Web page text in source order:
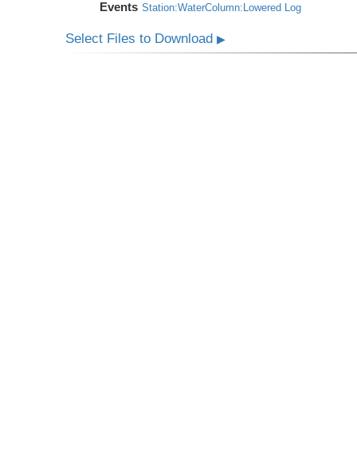
Events Station:WaterColumn:Lowered Log
Select Files to Download▶